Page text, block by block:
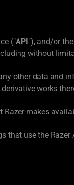
("API"), and/or
without
other data and
works
makes
that use the